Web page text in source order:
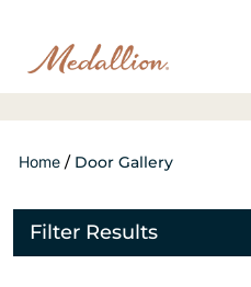
Home / Door Gallery
Filter Results